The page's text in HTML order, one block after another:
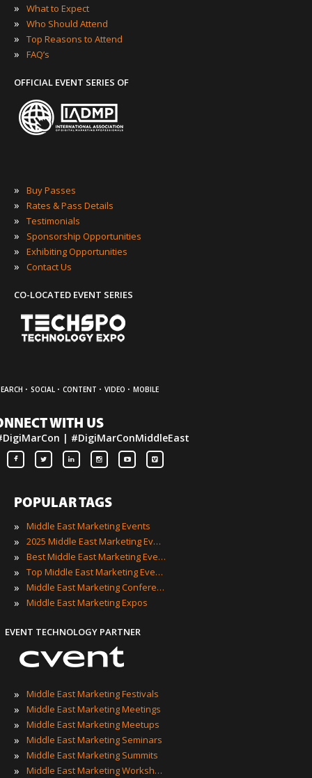
» What to Expect
» Who Should Attend
» Top Reasons to Attend
» FAQ’s
OFFICIAL EVENT SERIES OF
» Buy Passes
» Rates & Pass Details
» Testimonials
» Sponsorship Opportunities
» Exhibiting Opportunities
» Contact Us
CO-LOCATED EVENT SERIES
· SOCIAL · CONTENT · VIDEO · MOBILE
WITH US
| #DigiMarConMiddleEast
POPULAR TAGS
»
Middle East Marketing Events
» 2025 Middle East Marketing Events
» Best Middle East Marketing Events
» Top Middle East Marketing Events
» Middle East Marketing Conferences
» Middle East Marketing Expos
EVENT TECHNOLOGY PARTNER
» Middle East Marketing Festivals
» Middle East Marketing Meetings
» Middle East Marketing Meetups
» Middle East Marketing Seminars
» Middle East Marketing Summits
» Middle East Marketing Workshops